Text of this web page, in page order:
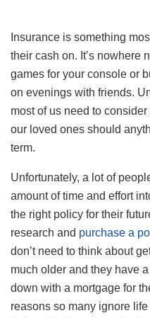
Insurance is something
their cash on. It’s nowhere
games for your console or
on evenings with friends.
most of us need to
our loved ones should
term.
Unfortunately, a lot of
amount of time and effort
the right policy for their
research and purchase a
don’t need to think about
much older and they have
down with a mortgage for
reasons so many ignore